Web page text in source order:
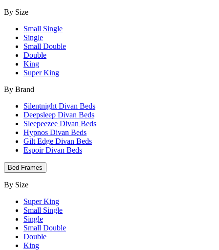
By Size
Small Single
Single
Small Double
Double
King
Super King
By Brand
Silentnight Divan Beds
Deepsleep Divan Beds
Sleepeezee Divan Beds
Hypnos Divan Beds
Gilt Edge Divan Beds
Espoir Divan Beds
Bed Frames
By Size
Super King
Small Single
Single
Small Double
Double
King